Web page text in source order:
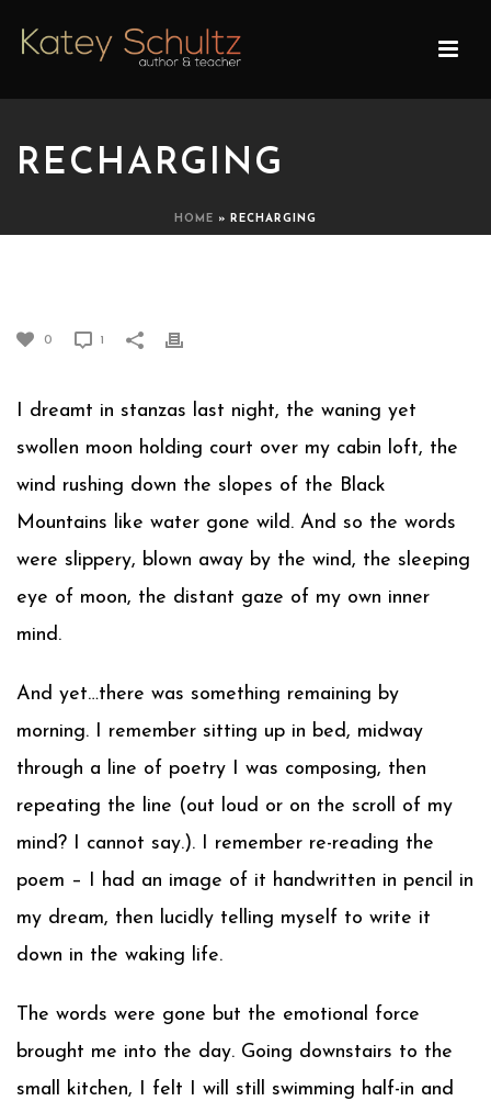
RECHARGING
HOME » RECHARGING
0 1
I dreamt in stanzas last night, the waning yet
swollen moon holding court over my cabin loft, the
wind rushing down the slopes of the Black
Mountains like water gone wild. And so the words
were slippery, blown away by the wind, the sleeping
eye of moon, the distant gaze of my own inner
mind.
And yet…there was something remaining by
morning. I remember sitting up in bed, midway
through a line of poetry I was composing, then
repeating the line (out loud or on the scroll of my
mind? I cannot say.). I remember re-reading the
poem – I had an image of it handwritten in pencil in
my dream, then lucidly telling myself to write it
down in the waking life.
The words were gone but the emotional force
brought me into the day. Going downstairs to the
small kitchen, I felt I will still swimming half-in and